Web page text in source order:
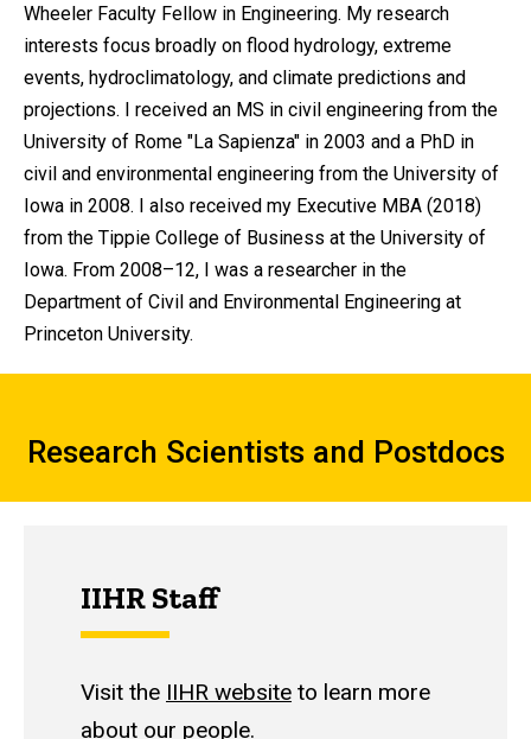
Wheeler Faculty Fellow in Engineering. My research
interests focus broadly on flood hydrology, extreme
events, hydroclimatology, and climate predictions and
projections. I received an MS in civil engineering from the
University of Rome "La Sapienza" in 2003 and a PhD in
civil and environmental engineering from the University of
Iowa in 2008. I also received my Executive MBA (2018)
from the Tippie College of Business at the University of
Iowa. From 2008–12, I was a researcher in the
Department of Civil and Environmental Engineering at
Princeton University.
Research Scientists and Postdocs
IIHR Staff
Visit the IIHR website to learn more
about our people.